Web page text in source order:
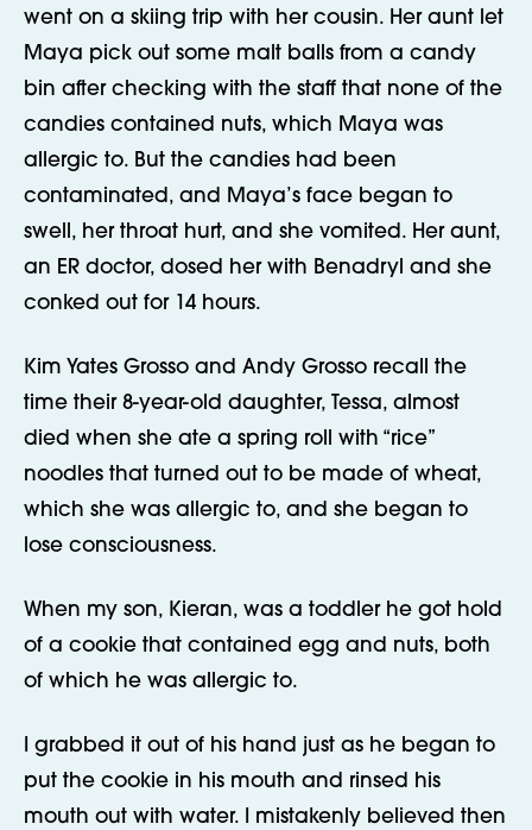
went on a skiing trip with her cousin. Her aunt let
Maya pick out some malt balls from a candy
bin after checking with the staff that none of the
candies contained nuts, which Maya was
allergic to. But the candies had been
contaminated, and Maya’s face began to
swell, her throat hurt, and she vomited. Her aunt,
an ER doctor, dosed her with Benadryl and she
conked out for 14 hours.
Kim Yates Grosso and Andy Grosso recall the
time their 8-year-old daughter, Tessa, almost
died when she ate a spring roll with “rice”
noodles that turned out to be made of wheat,
which she was allergic to, and she began to
lose consciousness.
When my son, Kieran, was a toddler he got hold
of a cookie that contained egg and nuts, both
of which he was allergic to.
I grabbed it out of his hand just as he began to
put the cookie in his mouth and rinsed his
mouth out with water. I mistakenly believed then